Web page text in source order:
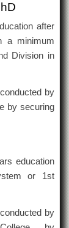
after
a minimum
Division in
by
by securing
education
or 1st
by